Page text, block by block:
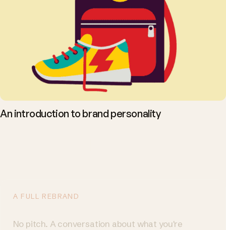
An introduction to brand personality
A FULL REBRAND
No pitch. A conversation about what you're